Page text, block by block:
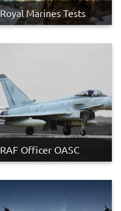
Royal Marines Tests
RAF Officer OASC